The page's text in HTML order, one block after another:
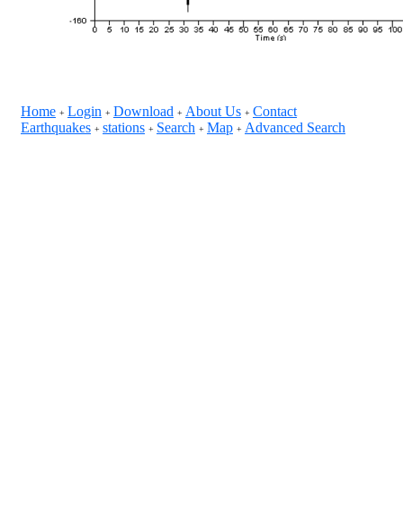
Home + Login + Download + About Us + Contact
Earthquakes + stations + Search + Map + Advanced Search